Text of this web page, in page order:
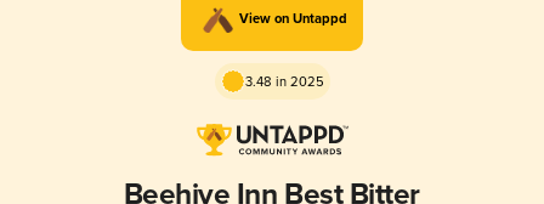
View on Untappd
3.48 in 2025
Beehive Inn Best Bitter